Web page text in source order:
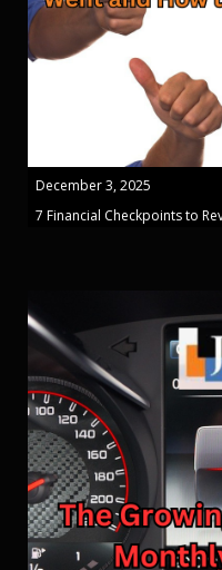
December 3, 2025
7 Financial Checkpoints to